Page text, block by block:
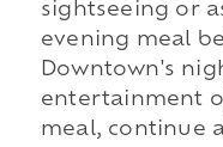
sightseeing or
evening meal
Downtown's
entertainment
meal, continue